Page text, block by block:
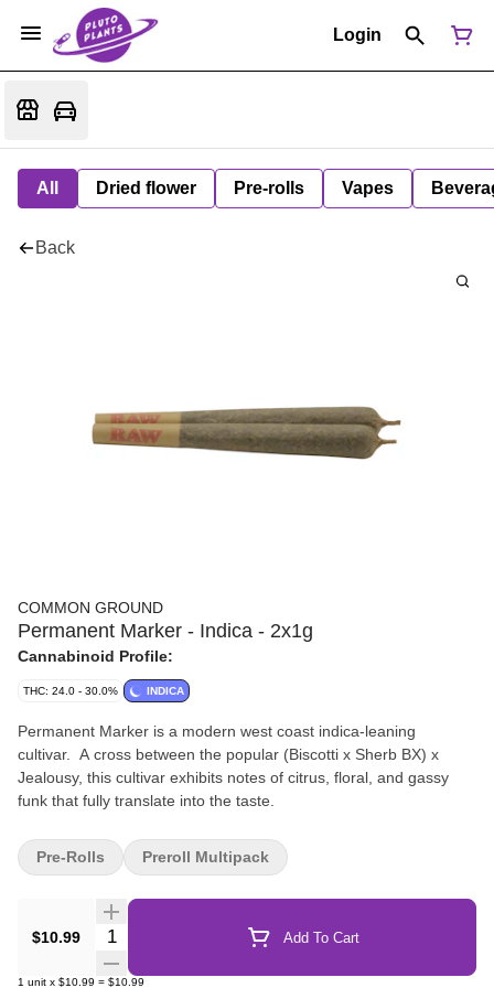
Login
All Dried flower Pre-rolls Vapes
Back
COMMON GROUND
Permanent Marker - Indica - 2x1g
Cannabinoid Profile:
THC: 24.0 - 30.0% INDICA
Permanent Marker is a modern west coast indica-leaning
cultivar. A cross between the popular (Biscotti x Sherb BX) x
Jealousy, this cultivar exhibits notes of citrus, floral, and gassy
funk that fully translate into the taste.
$10.99 Quantity Selector Add To Cart
1 unit x $10.99 = $10.99
Pre-Rolls Preroll Multipack